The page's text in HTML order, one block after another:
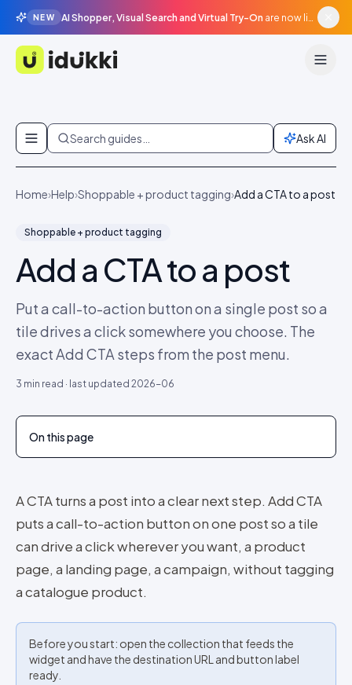
NEW AI Shopper, Visual Search and Virtual Try-On are now live in beta, agentic surfaces, grounded in your catalogue.
Idukki
Skip to content
Search guides… Ask AI
Home›Help›Shoppable + product tagging›Add a CTA to a post
Shoppable + product tagging
Add a CTA to a post
Put a call-to-action button on a single post so a
tile drives a click somewhere you choose. The
exact Add CTA steps from the post menu.
3 min read · last updated 2026-06
On this page
A CTA turns a post into a clear next step. Add CTA
puts a call-to-action button on one post so a tile
can drive a click wherever you want, a product
page, a landing page, a campaign, without tagging
a catalogue product.
Before you start: open the collection that feeds the
widget and have the destination URL and button label
ready.